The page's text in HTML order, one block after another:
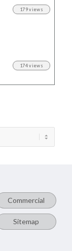
179 views
174 views
Commercial
Sitemap